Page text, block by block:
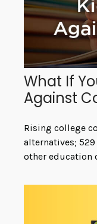
What If
Against
Rising college
alternatives;
other education